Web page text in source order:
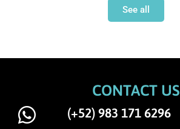
See all
CONTACT US
(+52) 983 171 6296